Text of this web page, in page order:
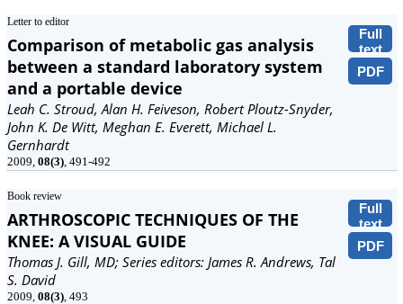
Letter to editor
Full
text
PDF
Comparison of metabolic gas analysis
between a standard laboratory system
and a portable device
Leah C. Stroud, Alan H. Feiveson, Robert Ploutz-Snyder,
John K. De Witt, Meghan E. Everett, Michael L.
Gernhardt
2009, 08(3), 491-492
Book review
Full
text
PDF
ARTHROSCOPIC TECHNIQUES OF THE
KNEE: A VISUAL GUIDE
Thomas J. Gill, MD; Series editors: James R. Andrews, Tal
S. David
2009, 08(3), 493